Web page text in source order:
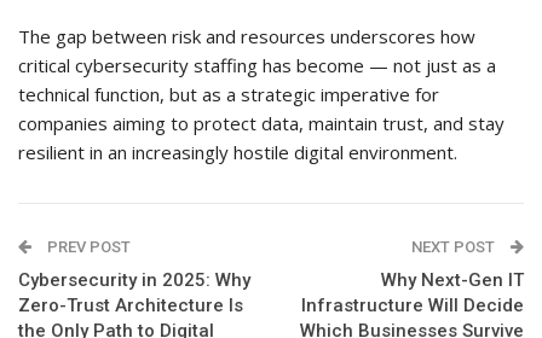
The gap between risk and resources underscores how
critical cybersecurity staffing has become — not just as a
technical function, but as a strategic imperative for
companies aiming to protect data, maintain trust, and stay
resilient in an increasingly hostile digital environment.
PREV POST
Cybersecurity in 2025: Why
Zero-Trust Architecture Is
the Only Path to Digital
NEXT POST
Why Next-Gen IT
Infrastructure Will Decide
Which Businesses Survive